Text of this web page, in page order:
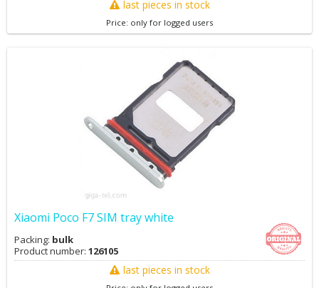
last pieces in stock
Price: only for logged users
Xiaomi Poco F7 SIM tray white
Packing: bulk
Product number: 126105
last pieces in stock